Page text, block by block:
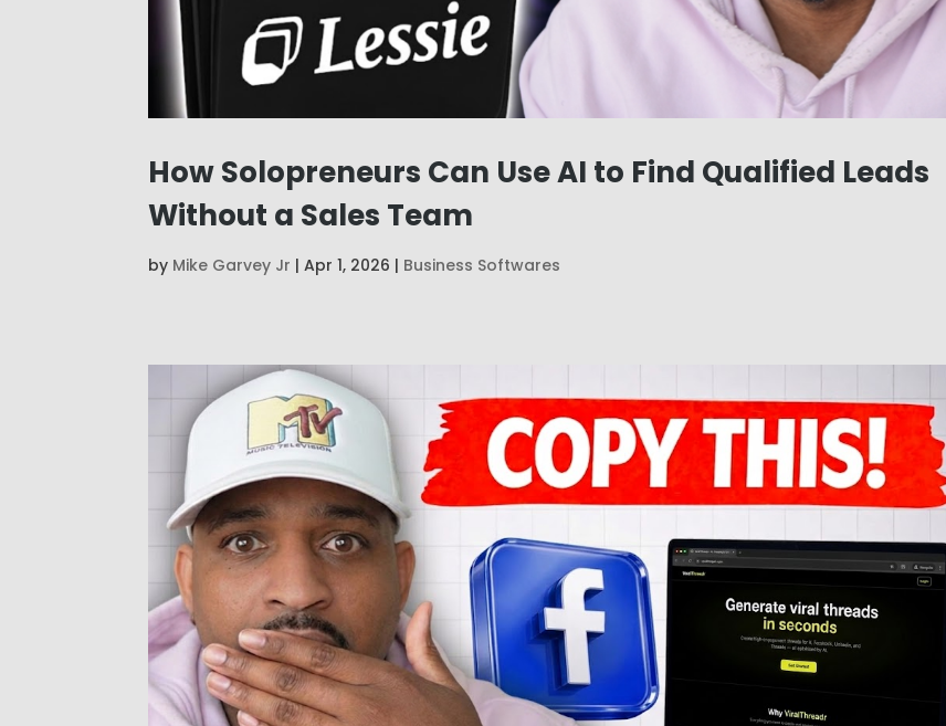
How Solopreneurs Can Use AI to Find Qualified Leads
Without a Sales Team
by Mike Garvey Jr |Apr 1, 2026 | Business Softwares